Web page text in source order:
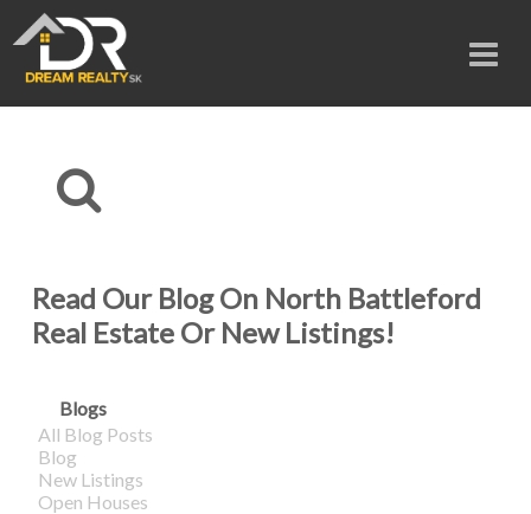
Read Our Blog On North Battleford
Real Estate Or New Listings!
Blogs
All Blog Posts
Blog
New Listings
Open Houses